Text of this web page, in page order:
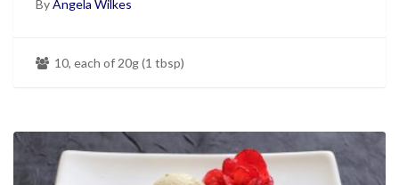
ByAngela Wilkes
10, each of 20g (1 tbsp)